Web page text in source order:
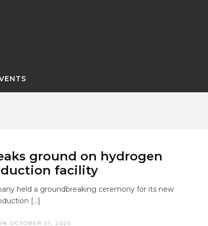
ground on hydrogen
facility
held a groundbreaking ceremony for its new
[…]
OCTOBER 31, 2025